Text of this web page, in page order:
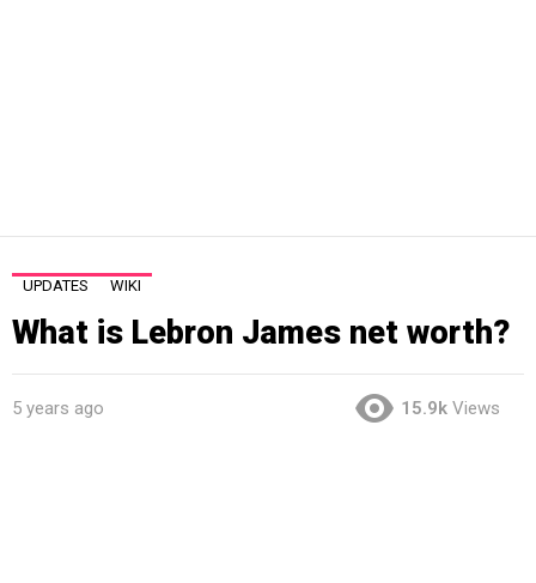
UPDATES WIKI
What is Lebron James net worth?
5 years ago 15.9k Views